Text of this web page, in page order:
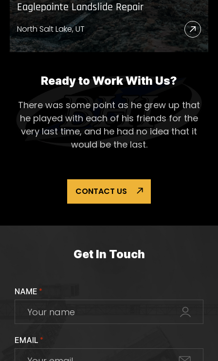
Eaglepointe Landslide Repair
North Salt Lake, UT
Read
More
Ready to Work With Us?
There was some point as he grew up that
he played with each of his friends for the
very last time, and he had no idea that it
would be the last.
CONTACT US
Get In Touch
NAME *
EMAIL *